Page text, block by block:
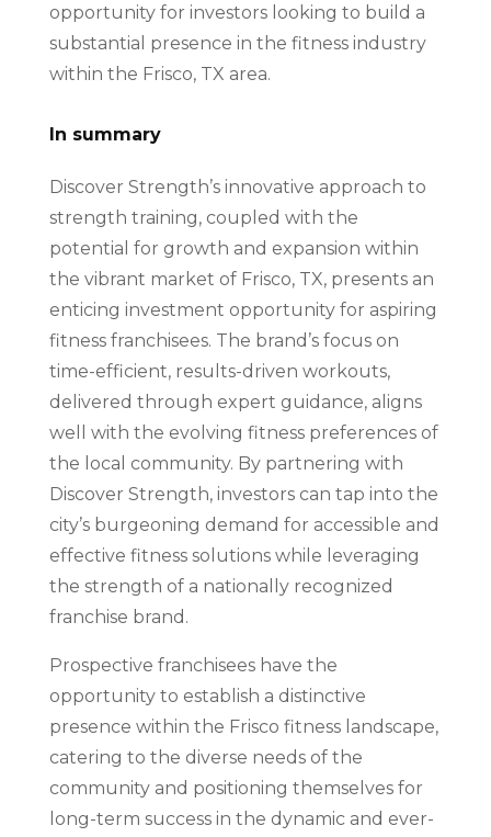
opportunity for investors looking to build a
substantial presence in the fitness industry
within the Frisco, TX area.
In summary
Discover Strength’s innovative approach to
strength training, coupled with the
potential for growth and expansion within
the vibrant market of Frisco, TX, presents an
enticing investment opportunity for aspiring
fitness franchisees. The brand’s focus on
time-efficient, results-driven workouts,
delivered through expert guidance, aligns
well with the evolving fitness preferences of
the local community. By partnering with
Discover Strength, investors can tap into the
city’s burgeoning demand for accessible and
effective fitness solutions while leveraging
the strength of a nationally recognized
franchise brand.
Prospective franchisees have the
opportunity to establish a distinctive
presence within the Frisco fitness landscape,
catering to the diverse needs of the
community and positioning themselves for
long-term success in the dynamic and ever-